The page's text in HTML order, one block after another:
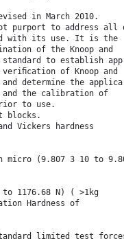
in March 2010.
purport to address all
with its use. It is the
of the Knoop and
to establish
of Knoop and
determine the
and the calibration of
to use.
blocks.
Vickers hardness
(9.807 3 10 to
1176.68 N) ( >1kg
Hardness of
limited test